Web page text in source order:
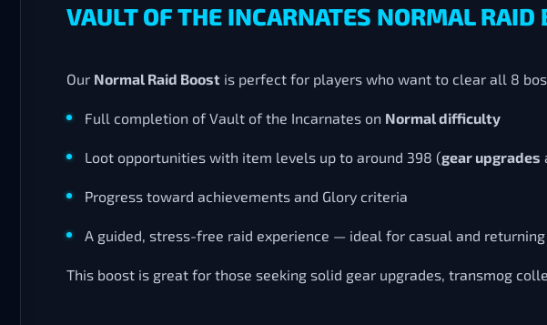
VAULT OF THE INCARNATES NORMAL RAID
Our Normal Raid Boost is perfect for players who want to clear all 8
Full completion of Vault of the Incarnates on Normal difficulty
Loot opportunities with item levels up to around 398 (gear upgrades
Progress toward achievements and Glory criteria
A guided, stress-free raid experience — ideal for casual and
This boost is great for those seeking solid gear upgrades, transmog